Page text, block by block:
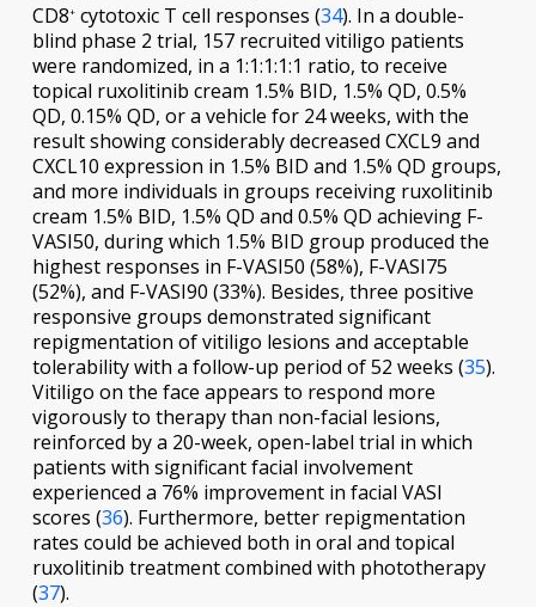
CD8+cytotoxic T cell responses (34). In a double-
blind phase 2 trial, 157 recruited vitiligo patients
were randomized, in a 1:1:1:1:1 ratio, to receive
topical ruxolitinib cream 1.5% BID, 1.5% QD, 0.5%
QD, 0.15% QD, or a vehicle for 24 weeks, with the
result showing considerably decreased CXCL9 and
CXCL10 expression in 1.5% BID and 1.5% QD groups,
and more individuals in groups receiving ruxolitinib
cream 1.5% BID, 1.5% QD and 0.5% QD achieving F-
VASI50, during which 1.5% BID group produced the
highest responses in F-VASI50 (58%), F-VASI75
(52%), and F-VASI90 (33%). Besides, three positive
responsive groups demonstrated significant
repigmentation of vitiligo lesions and acceptable
tolerability with a follow-up period of 52 weeks (35).
Vitiligo on the face appears to respond more
vigorously to therapy than non-facial lesions,
reinforced by a 20-week, open-label trial in which
patients with significant facial involvement
experienced a 76% improvement in facial VASI
scores (36). Furthermore, better repigmentation
rates could be achieved both in oral and topical
ruxolitinib treatment combined with phototherapy
(37).